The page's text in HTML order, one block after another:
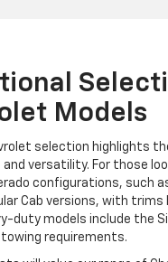
Models
selection highlights
versatility. For those
configurations, such
Cab versions, with trims
duty models include the
requirements.